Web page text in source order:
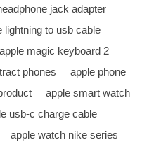
jack adapter
lightning to usb cable
apple magic keyboard 2
phones
apple phone
apple smart watch
usb-c charge cable
apple watch nike series